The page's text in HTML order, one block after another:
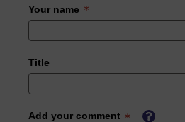
Your name
Title
Add your comment